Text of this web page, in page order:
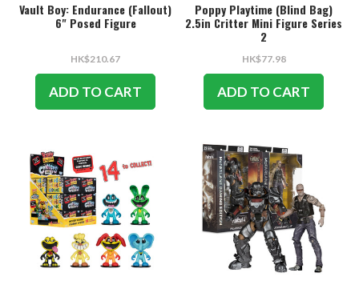
Vault Boy: Endurance (Fallout)
6" Posed Figure
HK$210.67
ADD TO CART
Poppy Playtime (Blind Bag)
2.5in Critter Mini Figure Series
2
HK$77.98
ADD TO CART